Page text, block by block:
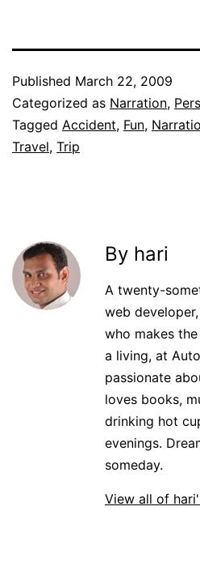
Published March 22, 2009
Categorized as Narration,
Tagged Accident, Fun,
Travel, Trip
By hari
A twenty-
web
who makes
a living, at
passionate
loves books,
drinking hot
evenings.
someday.
View all of